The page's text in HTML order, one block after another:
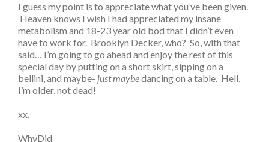
I guess my point is to appreciate what you’ve been given.
Heaven knows I wish I had appreciated my insane
metabolism and 18-23 year old bod that I didn’t even
have to work for. Brooklyn Decker, who? So, with that
said… I’m going to go ahead and enjoy the rest of this
special day by putting on a short skirt, sipping on a
bellini, and maybe- just maybedancing on a table. Hell,
I’m older, not dead!
xx,
WhyDid